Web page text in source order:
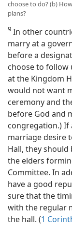
choose to do? (b)
plans?
9 In other
marry at a
before a
choose to follow
at the Kingdom
would not want
ceremony and
before God and
congregation.) If
marriage desire
Hall, they
the elders
Committee. In
have a good
sure that the
with the regular
the hall. (1